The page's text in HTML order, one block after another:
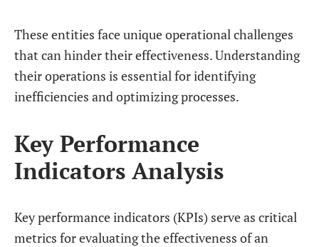
These entities face unique operational challenges
that can hinder their effectiveness. Understanding
their operations is essential for identifying
inefficiencies and optimizing processes.
Key Performance
Indicators Analysis
Key performance indicators (KPIs) serve as critical
metrics for evaluating the effectiveness of an